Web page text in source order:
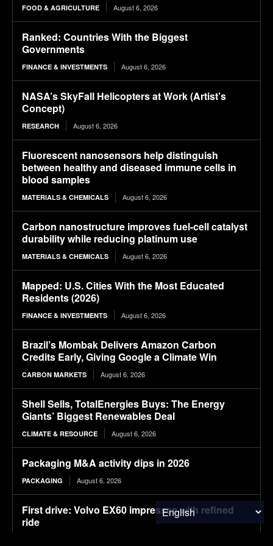
FOOD & AGRICULTURE August 6, 2026
Ranked: Countries With the Biggest
Governments
FINANCE & INVESTMENTS August 6, 2026
NASA’s SkyFall Helicopters at Work (Artist’s
Concept)
RESEARCH August 6, 2026
Fluorescent nanosensors help distinguish
between healthy and diseased immune cells in
blood samples
MATERIALS & CHEMICALS August 6, 2026
Carbon nanostructure improves fuel-cell catalyst
durability while reducing platinum use
MATERIALS & CHEMICALS August 6, 2026
Mapped: U.S. Cities With the Most Educated
Residents (2026)
FINANCE & INVESTMENTS August 6, 2026
Brazil’s Mombak Delivers Amazon Carbon
Credits Early, Giving Google a Climate Win
CARBON MARKETS August 6, 2026
Shell Sells, TotalEnergies Buys: The Energy
Giants’ Biggest Renewables Deal
CLIMATE & RESOURCE August 6, 2026
Packaging M&A activity dips in 2026
PACKAGING August 6, 2026
First drive: Volvo EX60 impresses with refined
ride